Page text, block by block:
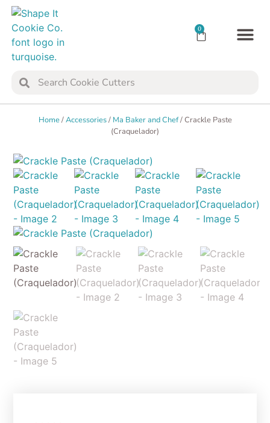
0
Home/Accessories/ Ma Baker and Chef/ Crackle Paste
(Craquelador)